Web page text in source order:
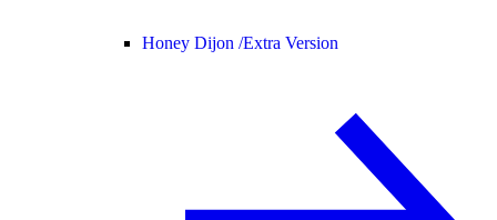
Honey Dijon /Extra Version